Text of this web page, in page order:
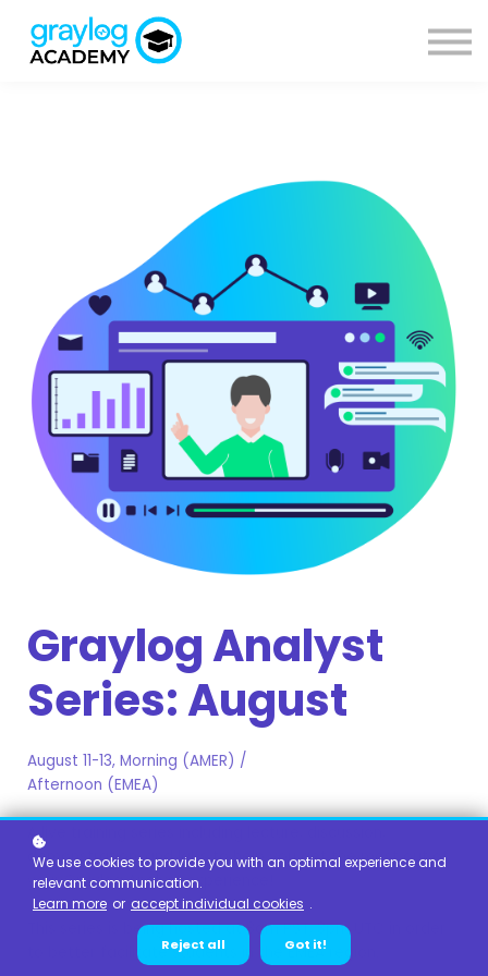
Graylog Analyst
Series: August
August 11-13, Morning (AMER) /
Afternoon (EMEA)
A live training series including lecture, discussion,
demonstration, and labs to help you get the most out of
your Graylog Analyst experience!
This series is being hosted at 8am PST, 3pm UTC in order
to better facilitate students in the EMEA region.
We use cookies to provide you with an optimal experience and
relevant communication.
Learn more or accept individual cookies .
Reject all Got it!